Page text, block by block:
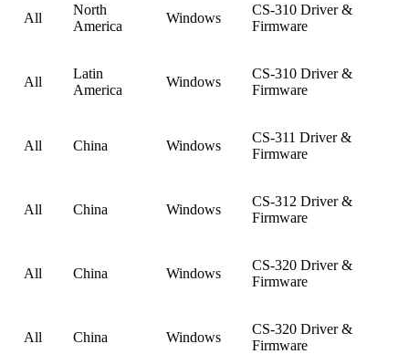
All
North
America
Windows
CS-310 Driver &
Firmware
All
Latin
America
Windows
CS-310 Driver &
Firmware
All China Windows
CS-311 Driver &
Firmware
All China Windows
CS-312 Driver &
Firmware
All China Windows
CS-320 Driver &
Firmware
All China Windows
CS-320 Driver &
Firmware